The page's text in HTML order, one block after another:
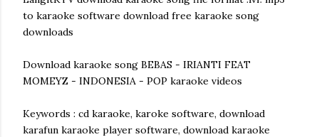
to karaoke software download free karaoke song
downloads
Download karaoke song BEBAS - IRIANTI FEAT
MOMEYZ - INDONESIA - POP karaoke videos
Keywords : cd karaoke, karoke software, download
karafun karaoke player software, download karaoke